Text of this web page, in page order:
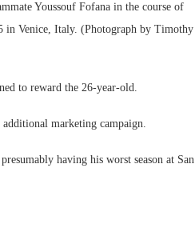
Youssouf Fofana in the course of
in Venice, Italy. (Photograph by Timothy
to reward the 26-year-old.
marketing campaign.
having his worst season at San